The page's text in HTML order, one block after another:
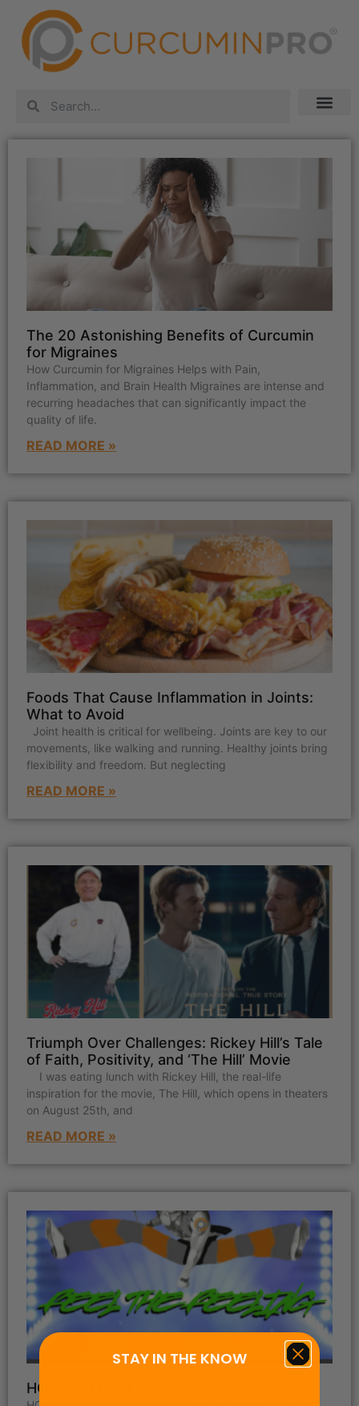
The 20 Astonishing Benefits of Curcumin
for Migraines
How Curcumin for Migraines Helps with Pain,
Inflammation, and Brain Health Migraines are intense and
recurring headaches that can significantly impact the
quality of life.
READ MORE »
Foods That Cause Inflammation in Joints:
What to Avoid
Joint health is critical for wellbeing. Joints are key to our
movements, like walking and running. Healthy joints bring
flexibility and freedom. But neglecting
READ MORE »
Triumph Over Challenges: Rickey Hill’s Tale
of Faith, Positivity, and ‘The Hill’ Movie
I was eating lunch with Rickey Hill, the real-life
inspiration for the movie, The Hill, which opens in theaters
on August 25th, and
READ MORE »
HOW TO LEAVE A REVIEW
STAY IN THE KNOW